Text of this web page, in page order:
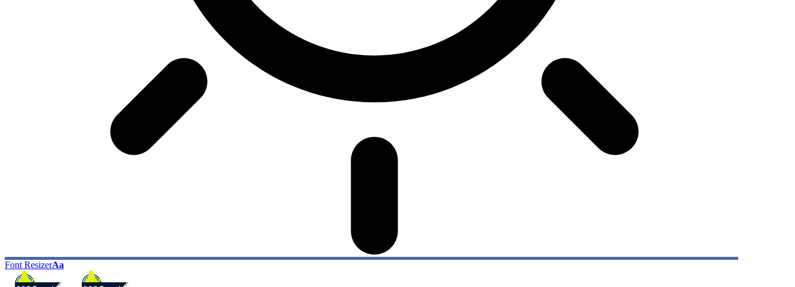
Font ResizerAa